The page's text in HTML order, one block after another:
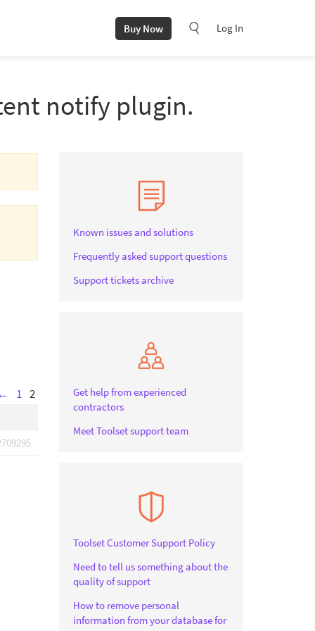
Buy Now Log In
notify plugin.
1 2
Known issues and solutions
Frequently asked support questions
Support tickets archive
Get help from experienced
contractors
Meet Toolset support team
Toolset Customer Support Policy
Need to tell us something about the
quality of support
How to remove personal
information from your database for